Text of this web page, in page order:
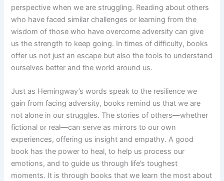
perspective when we are struggling. Reading about others
who have faced similar challenges or learning from the
wisdom of those who have overcome adversity can give
us the strength to keep going. In times of difficulty, books
offer us not just an escape but also the tools to understand
ourselves better and the world around us.
Just as Hemingway’s words speak to the resilience we
gain from facing adversity, books remind us that we are
not alone in our struggles. The stories of others—whether
fictional or real—can serve as mirrors to our own
experiences, offering us insight and empathy. A good
book has the power to heal, to help us process our
emotions, and to guide us through life’s toughest
moments. It is through books that we learn the most about